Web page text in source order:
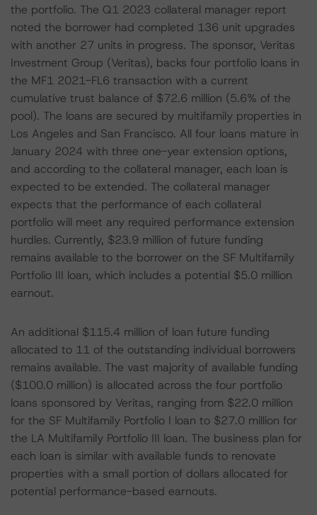
the portfolio. The Q1 2023 collateral manager report
noted the borrower had completed 136 unit upgrades
with another 27 units in progress. The sponsor, Veritas
Investment Group (Veritas), backs four portfolio loans in
the MF1 2021-FL6 transaction with a current
cumulative trust balance of $72.6 million (5.6% of the
pool). The loans are secured by multifamily properties in
Los Angeles and San Francisco. All four loans mature in
January 2024 with three one-year extension options,
and according to the collateral manager, each loan is
expected to be extended. The collateral manager
expects that the performance of each collateral
portfolio will meet any required performance extension
hurdles. Currently, $23.9 million of future funding
remains available to the borrower on the SF Multifamily
Portfolio III loan, which includes a potential $5.0 million
earnout.
An additional $115.4 million of loan future funding
allocated to 11 of the outstanding individual borrowers
remains available. The vast majority of available funding
($100.0 million) is allocated across the four portfolio
loans sponsored by Veritas, ranging from $22.0 million
for the SF Multifamily Portfolio I loan to $27.0 million for
the LA Multifamily Portfolio III loan. The business plan for
each loan is similar with available funds to renovate
properties with a small portion of dollars allocated for
potential performance-based earnouts.